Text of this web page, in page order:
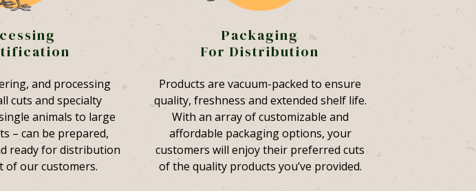
and processing
cuts and specialty
animals to large
– can be prepared,
ready for distribution
of our customers.
Packaging
For Distribution
Products are vacuum-packed to ensure
quality, freshness and extended shelf life.
With an array of customizable and
affordable packaging options, your
customers will enjoy their preferred cuts
of the quality products you’ve provided.